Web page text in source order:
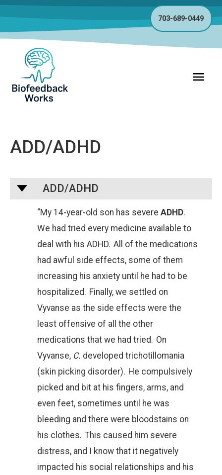
703-689-0449
Main
ADD/ADHD
ADD/ADHD
“My 14-year-old son has severe ADHD.
We had tried every medicine available to
deal with his ADHD. All of the medications
had awful side effects, some of them
increasing his anxiety until he had to be
hospitalized. Finally, we settled on
Vyvanse as the side effects were the
least offensive of all the other
medications that we had tried. On
Vyvanse, C. developed trichotillomania
(skin picking disorder). He compulsively
picked and bit at his fingers, arms, and
even feet, sometimes until he was
bleeding and there were bloodstains on
his clothes. This caused him severe
distress, and I know that it negatively
impacted his social relationships and his